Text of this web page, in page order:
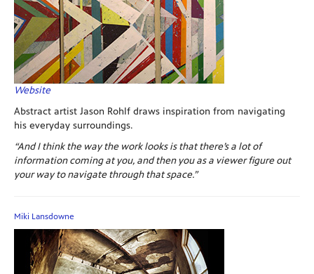
Website
Abstract artist Jason Rohlf draws inspiration from navigating
his everyday surroundings.
“And I think the way the work looks is that there’s a lot of
information coming at you, and then you as a viewer figure out
your way to navigate through that space.”
Miki Lansdowne